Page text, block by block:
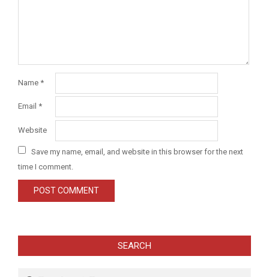
Name *
Email *
Website
Save my name, email, and website in this browser for the next
time I comment.
SEARCH
Search